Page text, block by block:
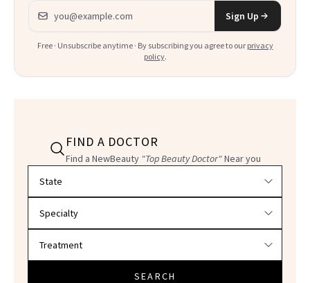
Email address
Sign Up
Free · Unsubscribe anytime · By subscribing you agree to our privacy
policy.
FIND A DOCTOR
Find a NewBeauty "Top Beauty Doctor"Near you
SEARCH